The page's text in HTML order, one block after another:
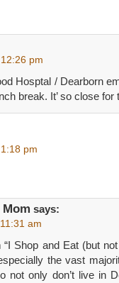
pm
Hosptal / Dearborn
break. It’ so close for
pm
says:
am
Shop and Eat (but
the vast
not only don’t live in